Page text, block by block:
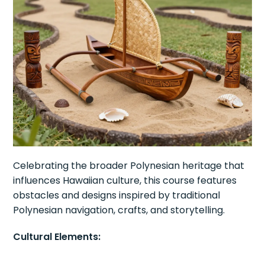
Celebrating the broader Polynesian heritage that
influences Hawaiian culture, this course features
obstacles and designs inspired by traditional
Polynesian navigation, crafts, and storytelling.
Cultural Elements: